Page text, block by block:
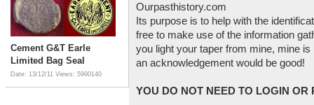
Cement G&T Earle
Limited Bag Seal
Date: 13/12/11 Views: 5990140
Ourpasthistory.com
Its purpose is to help with the
free to make use of the information
you light your taper from mine, mine
an acknowledgement would be good!
YOU DO NOT NEED TO LOGIN OR